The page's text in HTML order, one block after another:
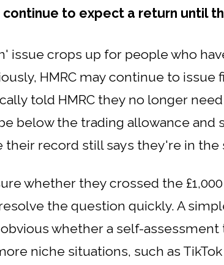
continue to expect a return until
issue crops up for people who
HMRC may continue to
told HMRC they no longer
below the trading allowance and
their record still says they're in the
whether they crossed the
the question quickly. A
whether a self-
niche situations, such as